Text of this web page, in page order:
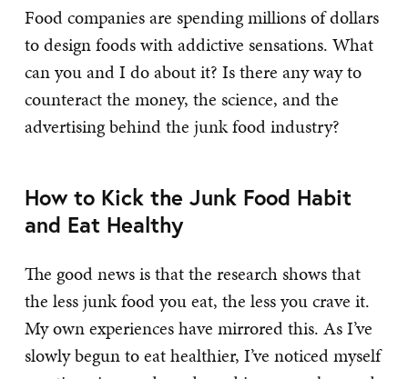
Food companies are spending millions of dollars
to design foods with addictive sensations. What
can you and I do about it? Is there any way to
counteract the money, the science, and the
advertising behind the junk food industry?
How to Kick the Junk Food Habit
and Eat Healthy
The good news is that the research shows that
the less junk food you eat, the less you crave it.
My own experiences have mirrored this. As I’ve
slowly begun to eat healthier, I’ve noticed myself